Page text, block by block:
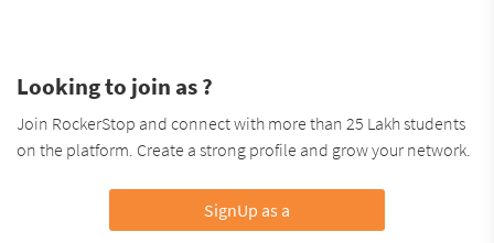
Looking to join as ?
Join RockerStop and connect with more than 25 Lakh students
on the platform. Create a strong profile and grow your network.
SignUp as a